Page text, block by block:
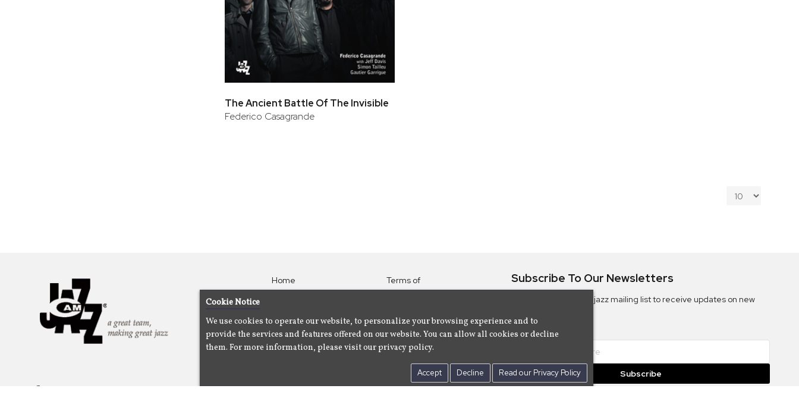
The Ancient Battle Of The Invisible
Federico Casagrande
Home
Artists
About
Us
Terms of
Use
Policy
Contact Us
Subscribe To Our Newsletters
Subscribe to the Camjazz mailing list to receive updates on new
Subscribe
Cookie Notice
We use cookies to operate our website, to personalize your browsing experience and to
provide the services and features offered on our website. You can allow all cookies or decline
them. For more information, please visit our privacy policy.
Accept Decline Read our Privacy Policy